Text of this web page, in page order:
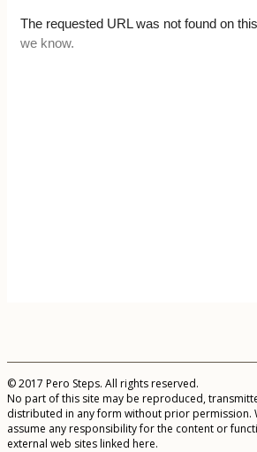
© 2017 Pero Steps. All rights reserved.
No part of this site may be reproduced,
distributed in any form without prior permission.
assume any responsibility for the content or
external web sites linked here.